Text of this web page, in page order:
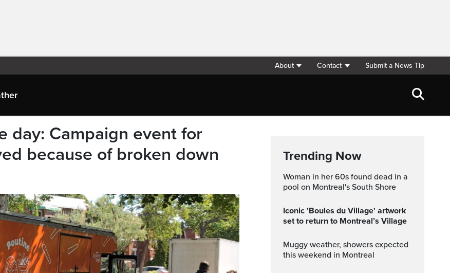
About Contact Submit a News Tip
day: Campaign event for
because of broken down
Trending Now
Woman in her 60s found dead in a
pool on Montreal's South Shore
Iconic 'Boules du Village' artwork
set to return to Montreal’s Village
Muggy weather, showers expected
this weekend in Montreal